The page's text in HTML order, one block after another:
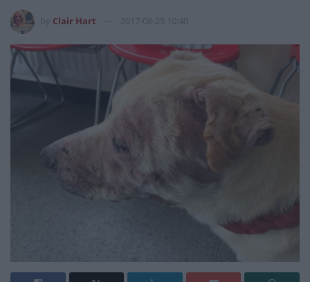
Clair Hart 2017-08-25 10:40